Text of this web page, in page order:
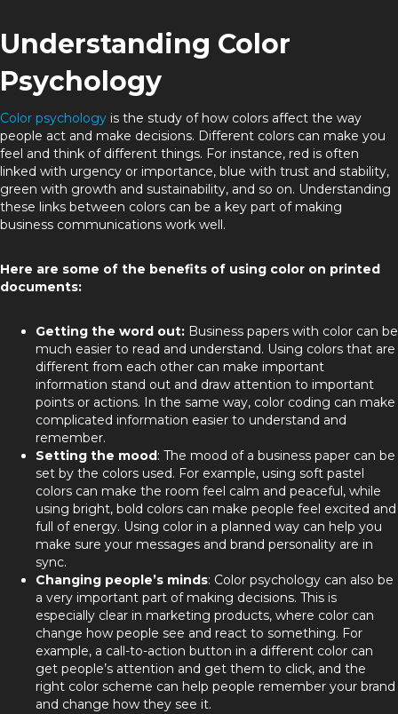
Understanding Color
Psychology
Color psychology is the study of how colors affect the way
people act and make decisions. Different colors can make you
feel and think of different things. For instance, red is often
linked with urgency or importance, blue with trust and stability,
green with growth and sustainability, and so on. Understanding
these links between colors can be a key part of making
business communications work well.
Here are some of the benefits of using color on printed
documents:
Getting the word out: Business papers with color can be
much easier to read and understand. Using colors that are
different from each other can make important
information stand out and draw attention to important
points or actions. In the same way, color coding can make
complicated information easier to understand and
remember.
Setting the mood: The mood of a business paper can be
set by the colors used. For example, using soft pastel
colors can make the room feel calm and peaceful, while
using bright, bold colors can make people feel excited and
full of energy. Using color in a planned way can help you
make sure your messages and brand personality are in
sync.
Changing people’s minds: Color psychology can also be
a very important part of making decisions. This is
especially clear in marketing products, where color can
change how people see and react to something. For
example, a call-to-action button in a different color can
get people’s attention and get them to click, and the
right color scheme can help people remember your brand
and change how they see it.